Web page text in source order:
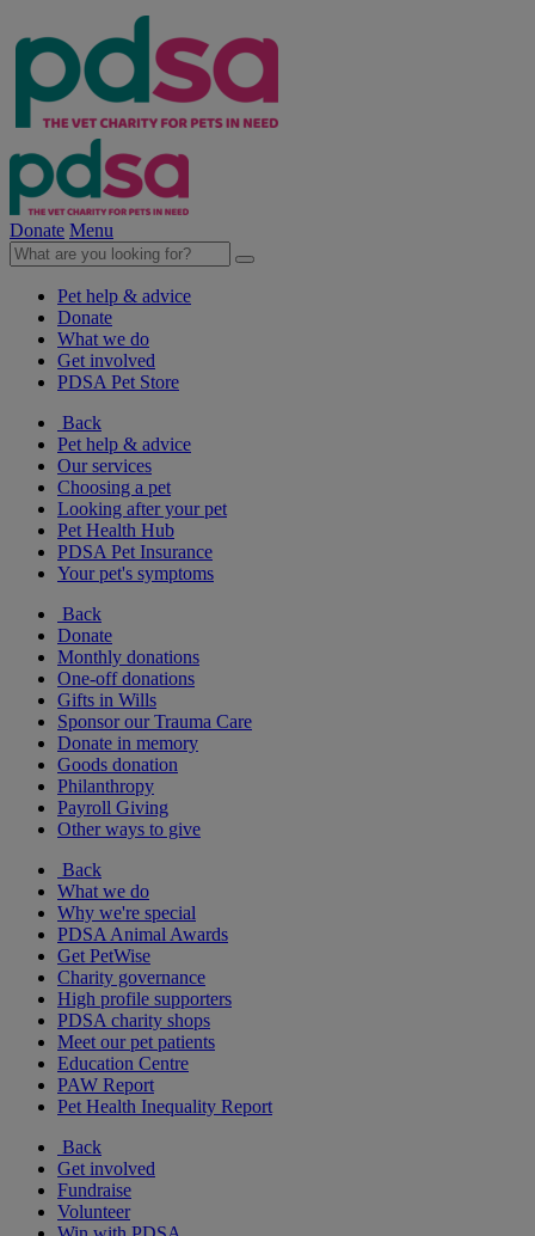
Donate Menu
Pet help & advice
Donate
What we do
Get involved
PDSA Pet Store
Back
Pet help & advice
Our services
Choosing a pet
Looking after your pet
Pet Health Hub
PDSA Pet Insurance
Your pet's symptoms
Back
Donate
Monthly donations
One-off donations
Gifts in Wills
Sponsor our Trauma Care
Donate in memory
Goods donation
Philanthropy
Payroll Giving
Other ways to give
Back
What we do
Why we're special
PDSA Animal Awards
Get PetWise
Charity governance
High profile supporters
PDSA charity shops
Meet our pet patients
Education Centre
PAW Report
Pet Health Inequality Report
Back
Get involved
Fundraise
Volunteer